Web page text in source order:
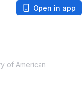
Open in app
of American